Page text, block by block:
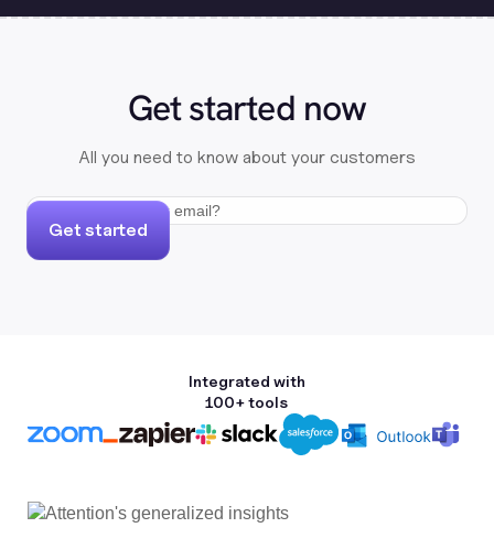
Get started now
All you need to know about your customers
Get started
Integrated with
100+ tools